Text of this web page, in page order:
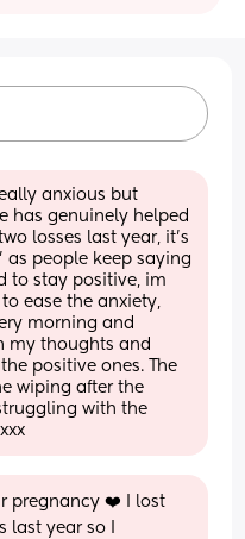
anxious but
has genuinely helped
losses last year, it's
people keep saying
to stay positive, im
ease the anxiety,
morning and
my thoughts and
positive ones. The
wiping after the
with the
pregnancy ❤️ I lost
last year so I